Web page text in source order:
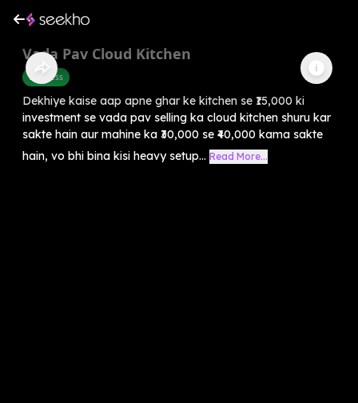
Vada Pav Cloud Kitchen
Business
Dekhiye kaise aap apne ghar ke kitchen se ₹15,000 ki
investment se vada pav selling ka cloud kitchen shuru kar
sakte hain aur mahine ka ₹30,000 se ₹40,000 kama sakte
hain, vo bhi bina kisi heavy setup... Read More...